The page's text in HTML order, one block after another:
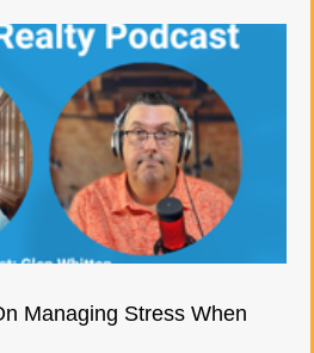
Managing Stress When